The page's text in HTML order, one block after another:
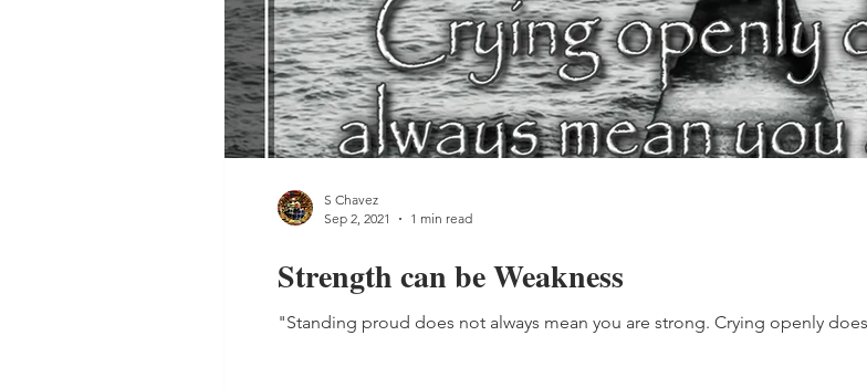
Strength can be Weakness
"Standing proud does not always mean you are strong. Crying openly
S Chavez
Sep 2, 2021
1 min read